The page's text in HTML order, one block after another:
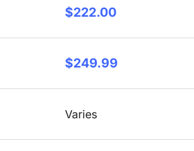
$222.00
$249.99
Varies